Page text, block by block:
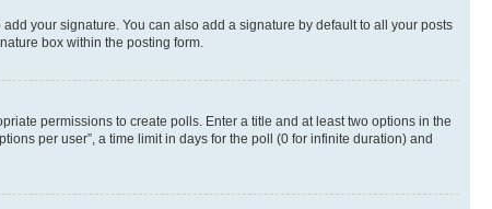
add your signature. You can also add a signature by default to all your posts
box within the posting form.
permissions to create polls. Enter a title and at least two options in the
per user”, a time limit in days for the poll (0 for infinite duration) and